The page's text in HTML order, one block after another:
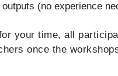
(no experience
your time, all
once the